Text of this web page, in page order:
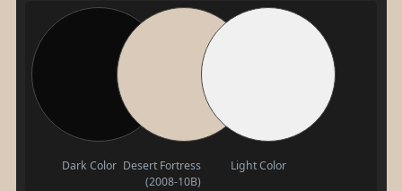
Dark Color Desert Fortress
(2008-10B)
Light Color